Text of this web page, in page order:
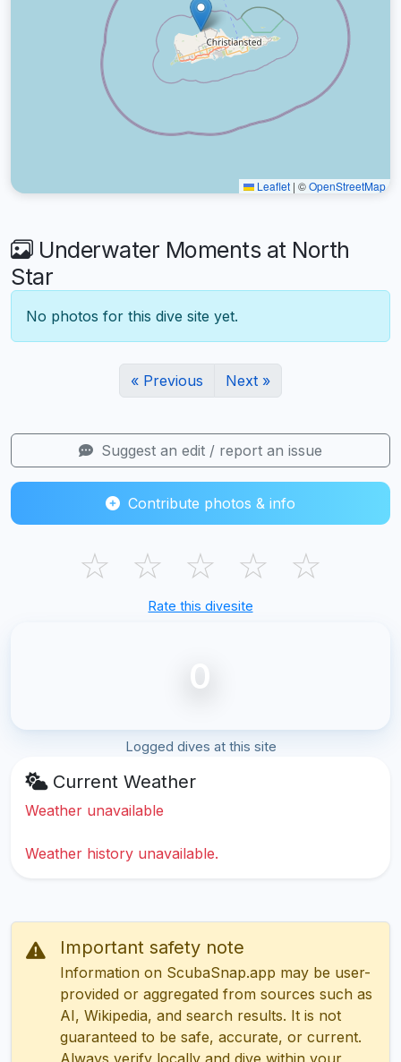
Leaflet | ©OpenStreetMap
Underwater Moments at North
Star
No photos for this dive site yet.
« Previous Next »
Suggest an edit / report an issue
Contribute photos & info
☆ ☆ ☆ ☆ ☆
Rate this divesite
0
Logged dives at this site
Current Weather
Weather unavailable
Weather history unavailable.
Important safety note
Information on ScubaSnap.app may be user-
provided or aggregated from sources such as
AI, Wikipedia, and search results. It is not
guaranteed to be safe, accurate, or current.
Always verify locally and dive within your